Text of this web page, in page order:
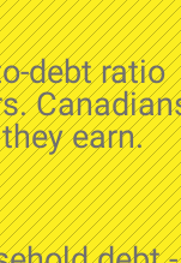
debt ratio
earn.